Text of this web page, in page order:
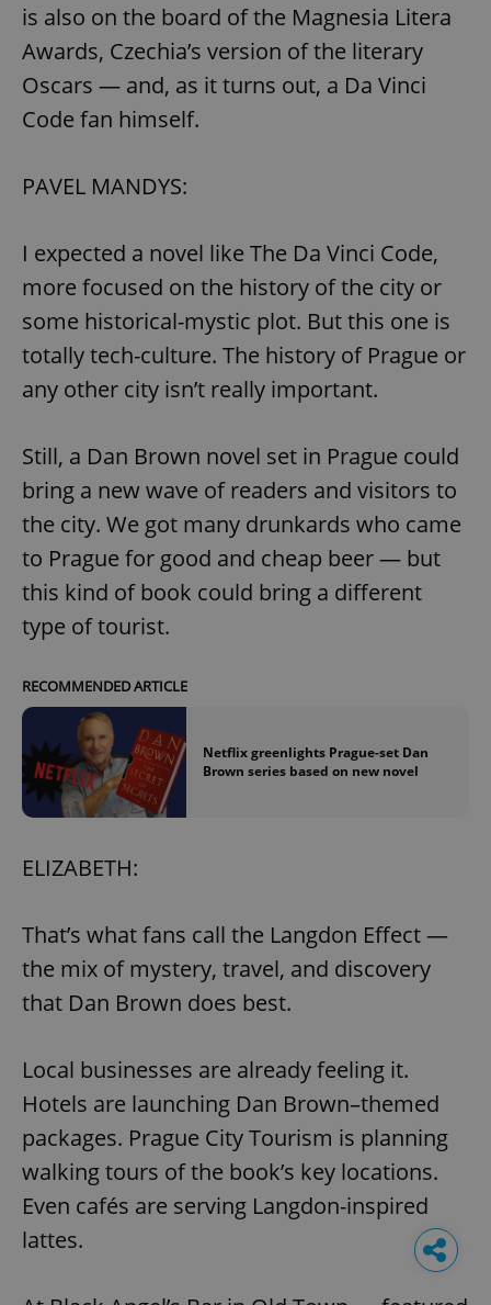
is also on the board of the Magnesia Litera
Awards, Czechia’s version of the literary
Oscars — and, as it turns out, a Da Vinci
Code fan himself.
PAVEL MANDYS:
I expected a novel like The Da Vinci Code,
more focused on the history of the city or
some historical-mystic plot. But this one is
totally tech-culture. The history of Prague or
any other city isn’t really important.
Still, a Dan Brown novel set in Prague could
bring a new wave of readers and visitors to
the city. We got many drunkards who came
to Prague for good and cheap beer — but
this kind of book could bring a different
type of tourist.
RECOMMENDED ARTICLE
Netflix greenlights Prague-set Dan
Brown series based on new novel
ELIZABETH:
That’s what fans call the Langdon Effect —
the mix of mystery, travel, and discovery
that Dan Brown does best.
Local businesses are already feeling it.
Hotels are launching Dan Brown–themed
packages. Prague City Tourism is planning
walking tours of the book’s key locations.
Even cafés are serving Langdon-inspired
lattes.